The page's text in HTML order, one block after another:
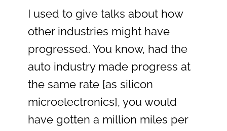
I used to give talks about how
other industries might have
progressed. You know, had the
auto industry made progress at
the same rate [as silicon
microelectronics], you would
have gotten a million miles per